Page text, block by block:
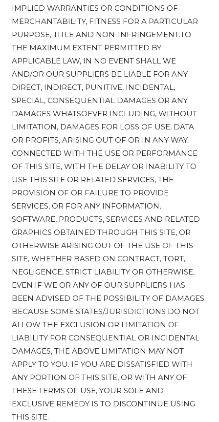
IMPLIED WARRANTIES OR CONDITIONS OF
MERCHANTABILITY, FITNESS FOR A PARTICULAR
PURPOSE, TITLE AND NON-INFRINGEMENT.TO
THE MAXIMUM EXTENT PERMITTED BY
APPLICABLE LAW, IN NO EVENT SHALL WE
AND/OR OUR SUPPLIERS BE LIABLE FOR ANY
DIRECT, INDIRECT, PUNITIVE, INCIDENTAL,
SPECIAL, CONSEQUENTIAL DAMAGES OR ANY
DAMAGES WHATSOEVER INCLUDING, WITHOUT
LIMITATION, DAMAGES FOR LOSS OF USE, DATA
OR PROFITS, ARISING OUT OF OR IN ANY WAY
CONNECTED WITH THE USE OR PERFORMANCE
OF THIS SITE, WITH THE DELAY OR INABILITY TO
USE THIS SITE OR RELATED SERVICES, THE
PROVISION OF OR FAILURE TO PROVIDE
SERVICES, OR FOR ANY INFORMATION,
SOFTWARE, PRODUCTS, SERVICES AND RELATED
GRAPHICS OBTAINED THROUGH THIS SITE, OR
OTHERWISE ARISING OUT OF THE USE OF THIS
SITE, WHETHER BASED ON CONTRACT, TORT,
NEGLIGENCE, STRICT LIABILITY OR OTHERWISE,
EVEN IF WE OR ANY OF OUR SUPPLIERS HAS
BEEN ADVISED OF THE POSSIBILITY OF DAMAGES.
BECAUSE SOME STATES/JURISDICTIONS DO NOT
ALLOW THE EXCLUSION OR LIMITATION OF
LIABILITY FOR CONSEQUENTIAL OR INCIDENTAL
DAMAGES, THE ABOVE LIMITATION MAY NOT
APPLY TO YOU. IF YOU ARE DISSATISFIED WITH
ANY PORTION OF THIS SITE, OR WITH ANY OF
THESE TERMS OF USE, YOUR SOLE AND
EXCLUSIVE REMEDY IS TO DISCONTINUE USING
THIS SITE.